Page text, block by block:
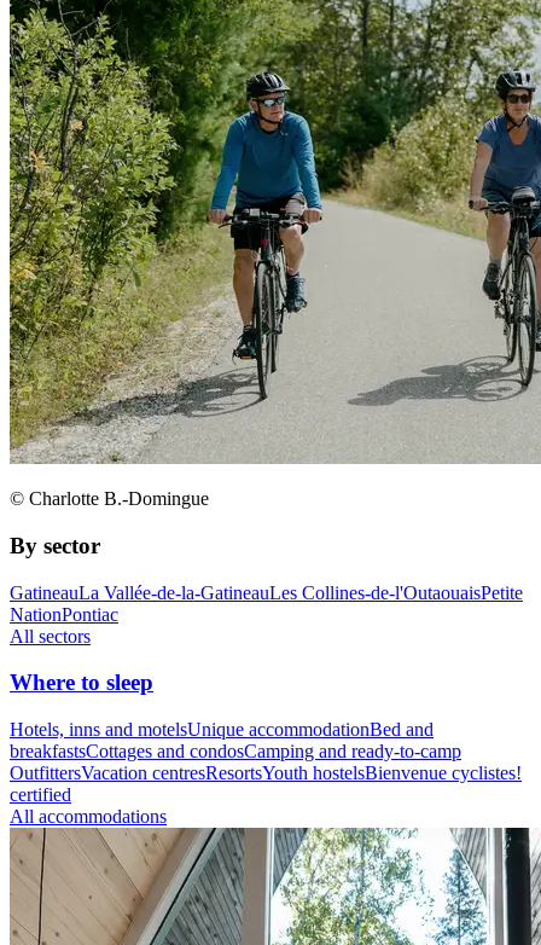
© Charlotte B.-Domingue
By sector
GatineauLa Vallée-de-la-GatineauLes Collines-de-l'OutaouaisPetite
NationPontiac
All sectors
Where to sleep
Hotels, inns and motelsUnique accommodationBed and
breakfastsCottages and condosCamping and ready-to-camp
OutfittersVacation centresResortsYouth hostelsBienvenue cyclistes!
certified
All accommodations